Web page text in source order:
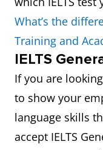
What’s the
Training and
IELTS
If you are
to show your
language skills
accept IELTS